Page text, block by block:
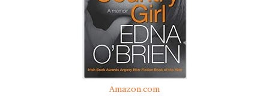
Amazon.com